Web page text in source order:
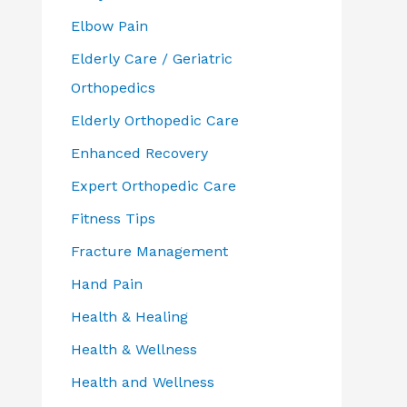
Elbow Pain
Elderly Care / Geriatric
Orthopedics
Elderly Orthopedic Care
Enhanced Recovery
Expert Orthopedic Care
Fitness Tips
Fracture Management
Hand Pain
Health & Healing
Health & Wellness
Health and Wellness